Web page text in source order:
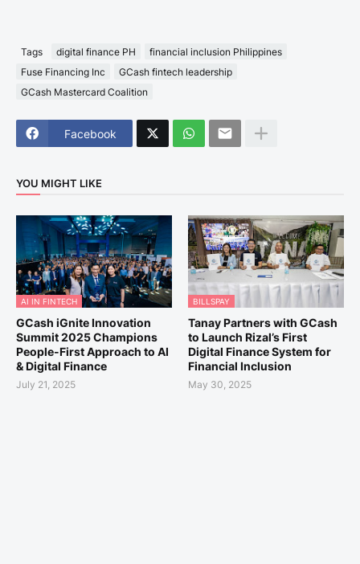
Tags digital finance PH
financial inclusion Philippines
Fuse Financing Inc
GCash fintech leadership
GCash Mastercard Coalition
Facebook
YOU MIGHT LIKE
AI IN FINTECH
GCash iGnite Innovation
Summit 2025 Champions
People-First Approach to AI
& Digital Finance
July 21, 2025
BILLSPAY
Tanay Partners with GCash
to Launch Rizal’s First
Digital Finance System for
Financial Inclusion
May 30, 2025